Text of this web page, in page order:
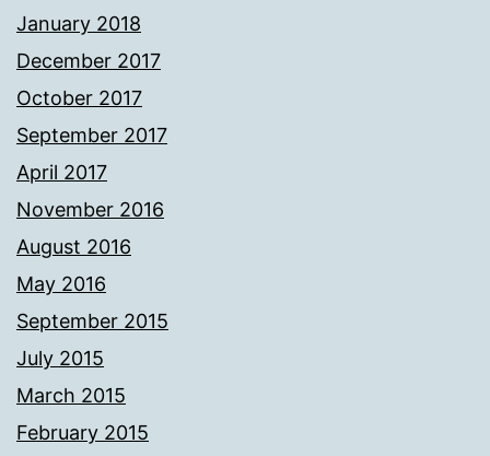
January 2018
December 2017
October 2017
September 2017
April 2017
November 2016
August 2016
May 2016
September 2015
July 2015
March 2015
February 2015